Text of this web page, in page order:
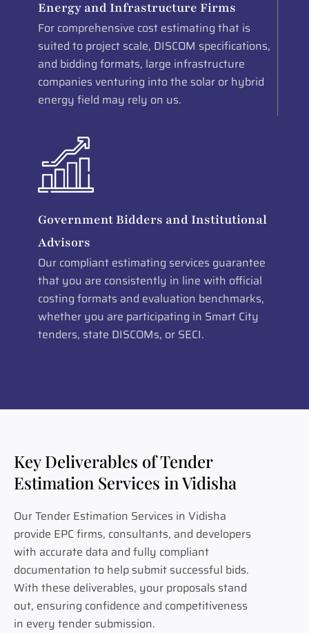
Energy and Infrastructure Firms
For comprehensive cost estimating that is
suited to project scale, DISCOM specifications,
and bidding formats, large infrastructure
companies venturing into the solar or hybrid
energy field may rely on us.
Government Bidders and Institutional
Advisors
Our compliant estimating services guarantee
that you are consistently in line with official
costing formats and evaluation benchmarks,
whether you are participating in Smart City
tenders, state DISCOMs, or SECI.
Key Deliverables of Tender
Estimation Services in Vidisha
Our Tender Estimation Services in Vidisha
provide EPC firms, consultants, and developers
with accurate data and fully compliant
documentation to help submit successful bids.
With these deliverables, your proposals stand
out, ensuring confidence and competitiveness
in every tender submission.